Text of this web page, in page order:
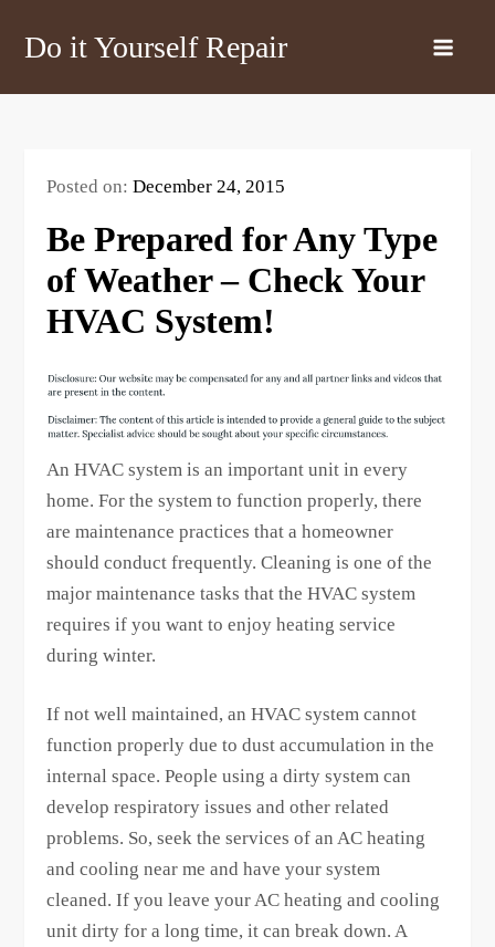
Do it Yourself Repair
Posted on:December 24, 2015
Be Prepared for Any Type
of Weather – Check Your
HVAC System!
An HVAC system is an important unit in every
home. For the system to function properly, there
are maintenance practices that a homeowner
should conduct frequently. Cleaning is one of the
major maintenance tasks that the HVAC system
requires if you want to enjoy heating service
during winter.
If not well maintained, an HVAC system cannot
function properly due to dust accumulation in the
internal space. People using a dirty system can
develop respiratory issues and other related
problems. So, seek the services of an AC heating
and cooling near me and have your system
cleaned. If you leave your AC heating and cooling
unit dirty for a long time, it can break down. A